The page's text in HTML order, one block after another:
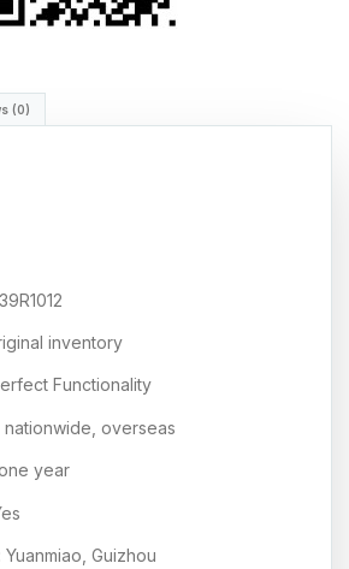
(0)
inventory
Functionality
overseas
year
Guizhou